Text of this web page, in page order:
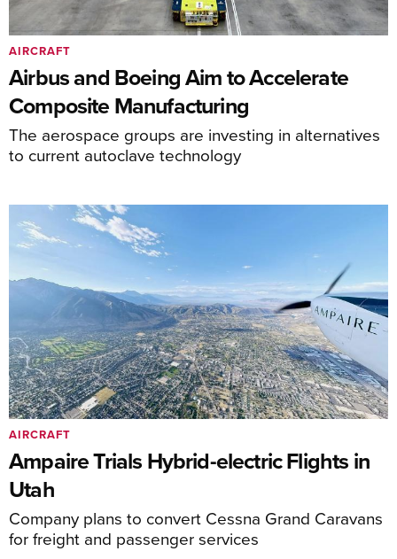
Airbus and Boeing Aim to Accelerate
Composite Manufacturing
The aerospace groups are investing in alternatives
to current autoclave technology
AIRCRAFT
Ampaire Trials Hybrid-electric Flights in
Utah
Company plans to convert Cessna Grand Caravans
for freight and passenger services
AIRCRAFT